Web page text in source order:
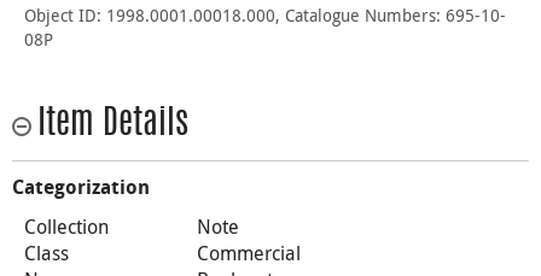
Object ID: 1998.0001.00018.000, Catalogue Numbers: 695-10-
08P
Item Details
Categorization
Collection
Note
Class
Commercial